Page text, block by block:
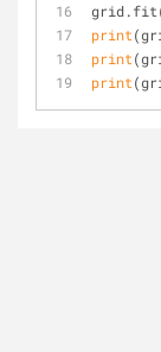
print
print
print